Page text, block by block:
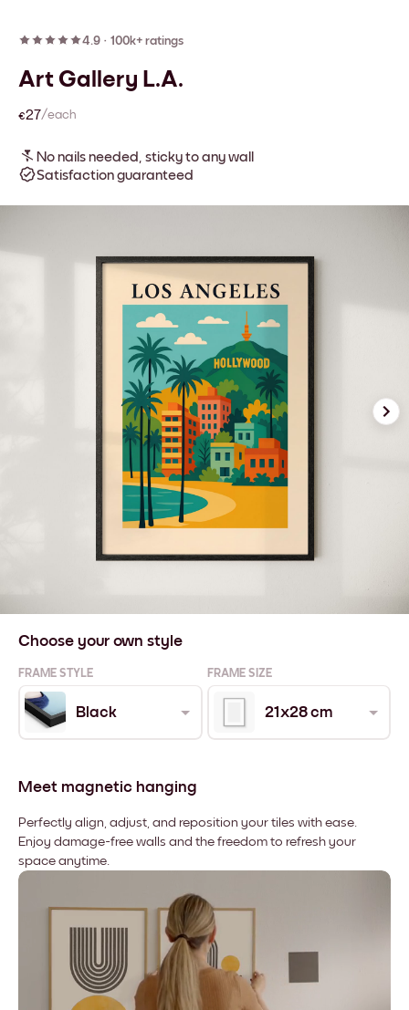
4.9 · 100k+ ratings
Art Gallery L.A.
€27/each
No nails needed, sticky to any wall
Satisfaction guaranteed
Choose your own style
FRAME STYLE FRAME SIZE
Black 21x28 cm
Meet magnetic hanging
Perfectly align, adjust, and reposition your tiles with ease.
Enjoy damage-free walls and the freedom to refresh your
space anytime.